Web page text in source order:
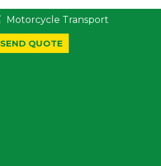
Motorcycle Transport
SEND QUOTE